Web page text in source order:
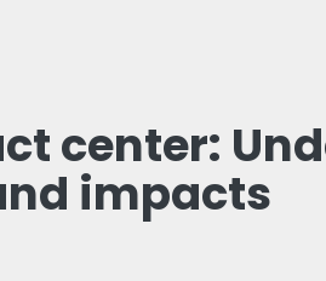
center:
impacts